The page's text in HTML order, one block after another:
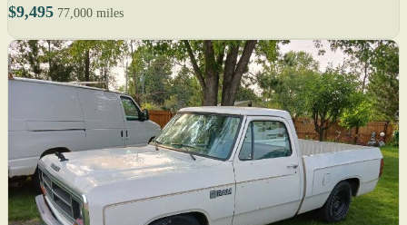
$9,495 77,000 miles